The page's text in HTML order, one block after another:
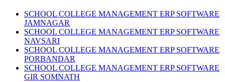
SCHOOL COLLEGE MANAGEMENT ERP SOFTWARE
JAMNAGAR
SCHOOL COLLEGE MANAGEMENT ERP SOFTWARE
NAVSARI
SCHOOL COLLEGE MANAGEMENT ERP SOFTWARE
PORBANDAR
SCHOOL COLLEGE MANAGEMENT ERP SOFTWARE
GIR SOMNATH